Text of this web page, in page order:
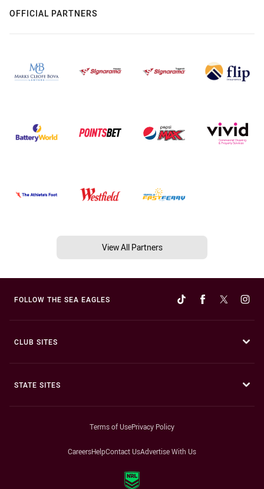
OFFICIAL PARTNERS
View All Partners
FOLLOW THE SEA EAGLES
CLUB SITES
STATE SITES
Terms of UsePrivacy Policy
CareersHelpContact UsAdvertise With Us